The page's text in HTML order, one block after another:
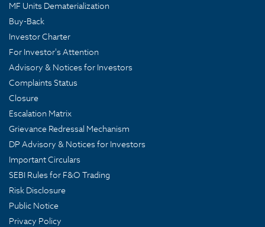
MF Units Dematerialization
Buy-Back
Investor Charter
For Investor's Attention
Advisory & Notices for Investors
Complaints Status
Closure
Escalation Matrix
Grievance Redressal Mechanism
DP Advisory & Notices for Investors
Important Circulars
SEBI Rules for F&O Trading
Risk Disclosure
Public Notice
Privacy Policy